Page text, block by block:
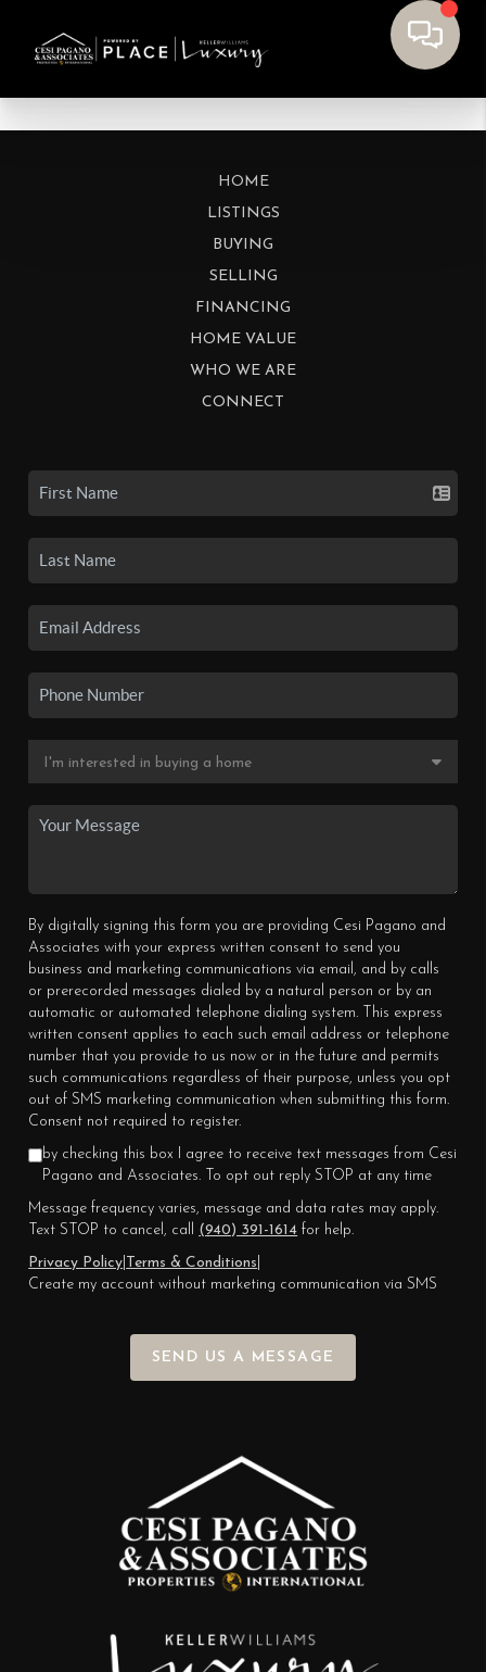
HOME
LISTINGS
BUYING
SELLING
FINANCING
HOME VALUE
WHO WE ARE
CONNECT
By digitally signing this form you are providing Cesi Pagano and
Associates with your express written consent to send you
business and marketing communications via email, and by calls
or prerecorded messages dialed by a natural person or by an
automatic or automated telephone dialing system. This express
written consent applies to each such email address or telephone
number that you provide to us now or in the future and permits
such communications regardless of their purpose, unless you opt
out of SMS marketing communication when submitting this form.
Consent not required to register.
by checking this box I agree to receive text messages from Cesi
Pagano and Associates. To opt out reply STOP at any time
Message frequency varies, message and data rates may apply.
Text STOP to cancel, call (940) 391-1614 for help.
Privacy Policy
Terms & Conditions
Create my account without marketing communication via SMS
SEND US A MESSAGE